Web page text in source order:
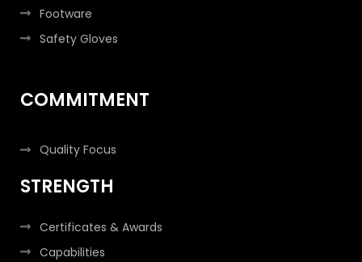
Footware
Safety Gloves
COMMITMENT
Quality Focus
STRENGTH
Certificates & Awards
Capabilities